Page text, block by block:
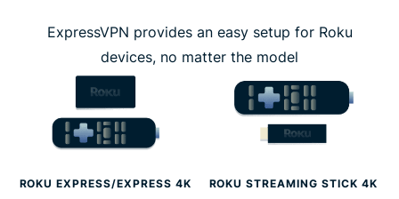
ExpressVPN provides an easy setup for Roku
devices, no matter the model
ROKU EXPRESS/EXPRESS 4K ROKU STREAMING STICK 4K